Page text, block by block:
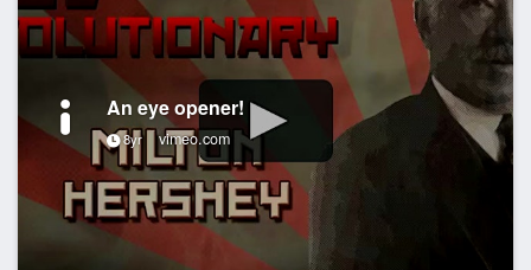
An eye opener!
8yr vimeo.com